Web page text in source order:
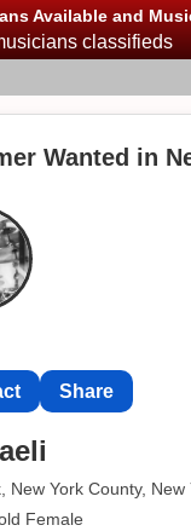
Available and
classifieds
Wanted in
Share
New York County, New
Female